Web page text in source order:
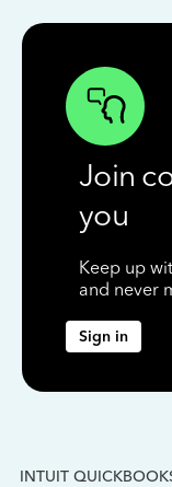
Join
you
Keep up
and never
Sign in
INTUIT